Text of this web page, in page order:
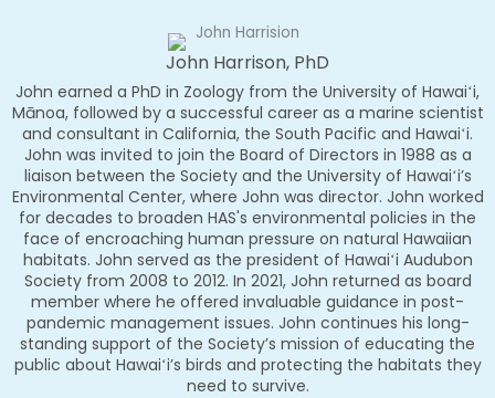
John Harrison, PhD
John earned a PhD in Zoology from the University of Hawaiʻi,
Mānoa, followed by a successful career as a marine scientist
and consultant in California, the South Pacific and Hawaiʻi.
John was invited to join the Board of Directors in 1988 as a
liaison between the Society and the University of Hawaiʻi’s
Environmental Center, where John was director. John worked
for decades to broaden HAS's environmental policies in the
face of encroaching human pressure on natural Hawaiian
habitats. John served as the president of Hawaiʻi Audubon
Society from 2008 to 2012. In 2021, John returned as board
member where he offered invaluable guidance in post-
pandemic management issues. John continues his long-
standing support of the Society’s mission of educating the
public about Hawaiʻi’s birds and protecting the habitats they
need to survive.